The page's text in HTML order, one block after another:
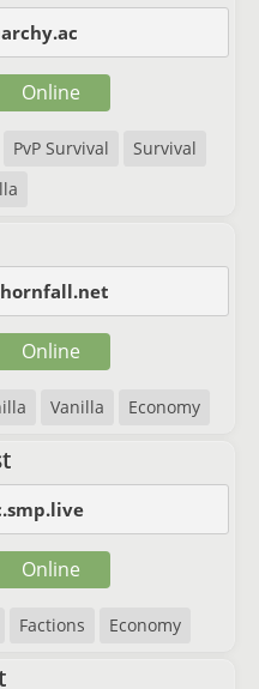
PvP Survival
Survival
Online
Vanilla Economy
Online
Factions Economy
Online